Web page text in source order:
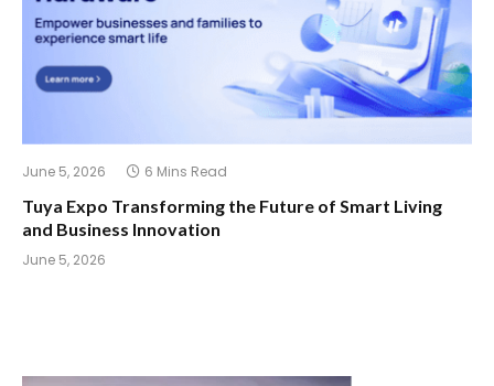
June 5, 2026 6 Mins Read
Tuya Expo Transforming the Future of Smart Living
and Business Innovation
June 5, 2026